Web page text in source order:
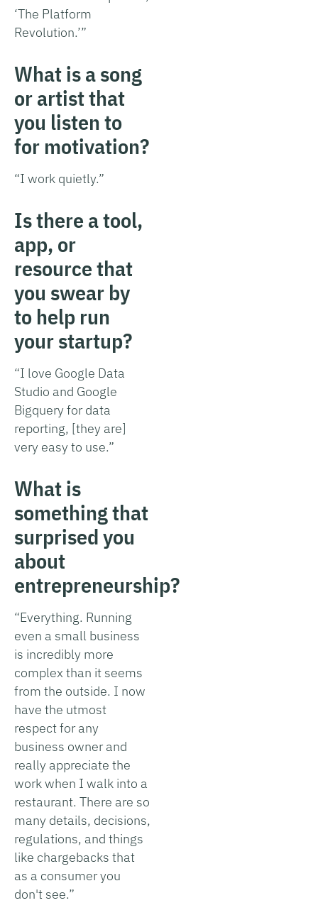
‘The Platform
Revolution.’”
What is a song
or artist that
you listen to
for motivation?
“I work quietly.”
Is there a tool,
app, or
resource that
you swear by
to help run
your startup?
“I love Google Data
Studio and Google
Bigquery for data
reporting, [they are]
very easy to use.”
What is
something that
surprised you
about
entrepreneurship?
“Everything. Running
even a small business
is incredibly more
complex than it seems
from the outside. I now
have the utmost
respect for any
business owner and
really appreciate the
work when I walk into a
restaurant. There are so
many details, decisions,
regulations, and things
like chargebacks that
as a consumer you
don't see.”